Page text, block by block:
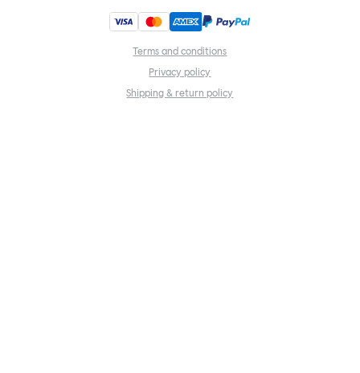
Terms and conditions
Privacy policy
Shipping & return policy